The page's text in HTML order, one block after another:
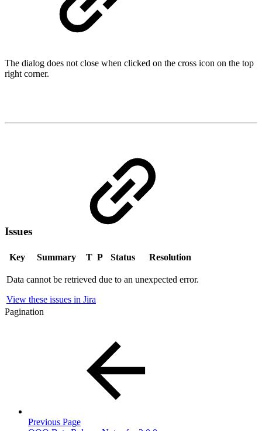
The dialog does not close when clicked on the cross icon on the top
right corner.
Issues
Key Summary T P Status Resolution
Data cannot be retrieved due to an unexpected error.
View these issues in Jira
Pagination
Previous Page